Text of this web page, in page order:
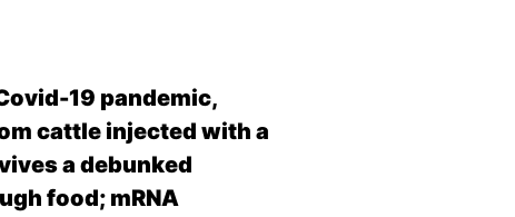
19 pandemic,
cattle injected with a
a debunked
food; mRNA